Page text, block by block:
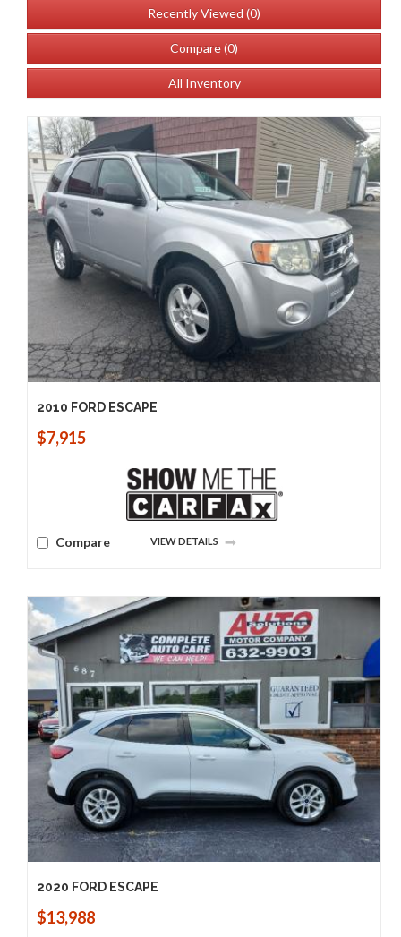
Recently Viewed (0)
Compare (0)
All Inventory
2010 FORD ESCAPE
$7,915
Compare VIEW DETAILS
2020 FORD ESCAPE
$13,988